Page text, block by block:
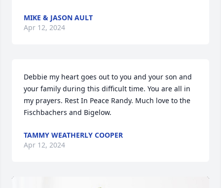
MIKE & JASON AULT
Apr 12, 2024
Debbie my heart goes out to you and your son and
your family during this difficult time. You are all in
my prayers. Rest In Peace Randy. Much love to the
Fischbachers and Bigelow.
TAMMY WEATHERLY COOPER
Apr 12, 2024